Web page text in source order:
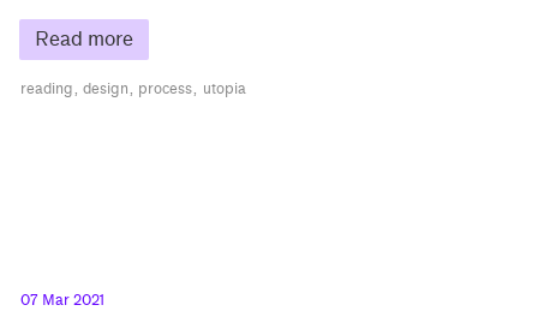
Read more
reading design process utopia
07 Mar 2021